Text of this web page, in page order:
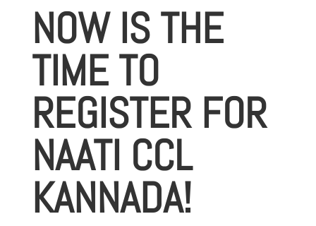
NOW IS THE
TIME TO
REGISTER FOR
NAATI CCL
KANNADA!